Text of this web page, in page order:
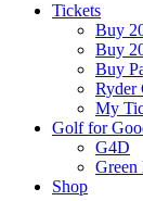
Tickets
Buy
Buy
Buy
Ryder
My
Golf for
G4D
Shop